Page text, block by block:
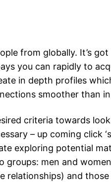
from globally. It’s
you can rapidly to
in depth profiles
smoother than
criteria towards
– up coming click
exploring potential
groups: men and
relationships) and